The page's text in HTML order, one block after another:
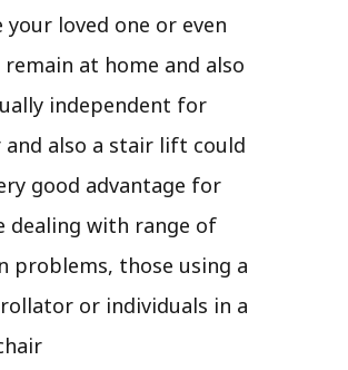
your loved one or even
at home and also
independent for
and also a stair lift could
good advantage for
dealing with range of
problems, those using a
or individuals in a